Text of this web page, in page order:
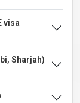
visa
Sharjah)